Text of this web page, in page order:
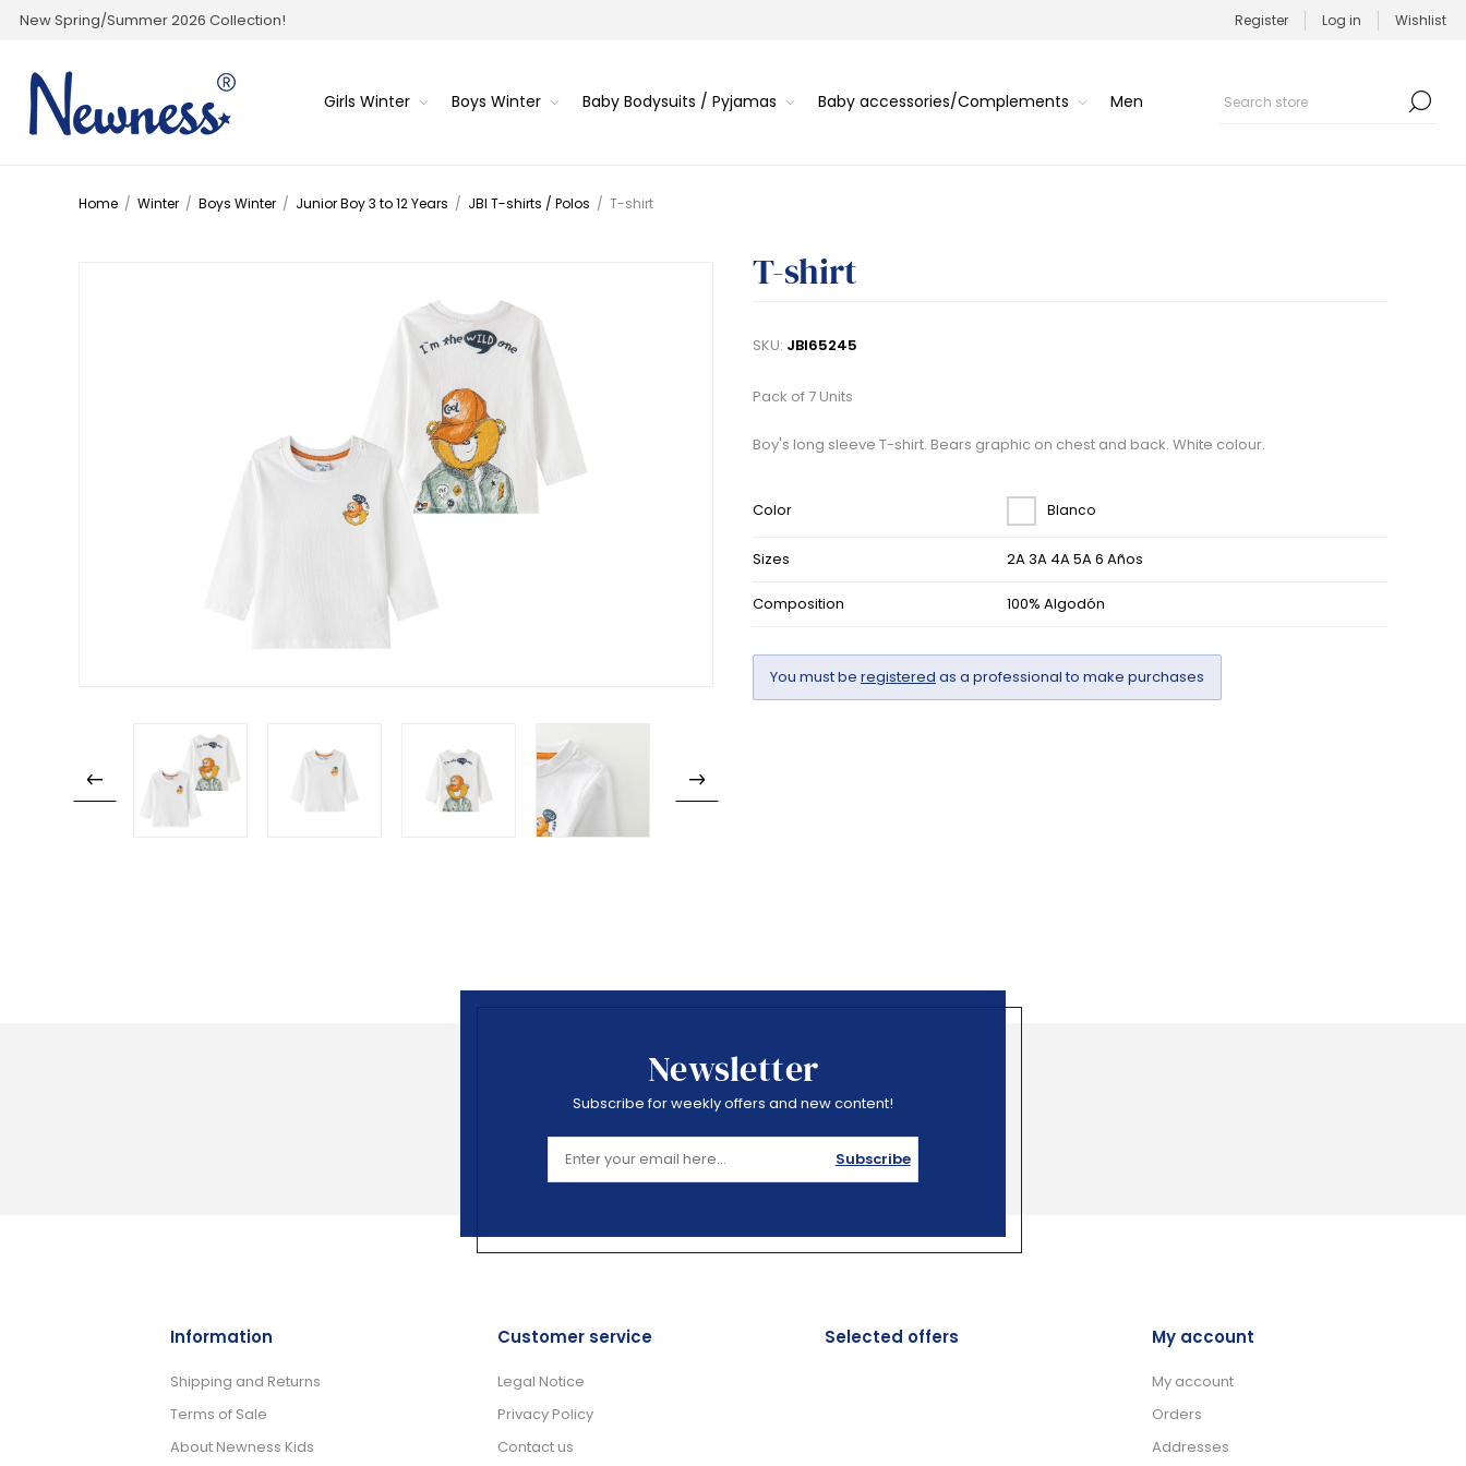
New Spring/Summer 2026 Collection! Register Log in Wishlist
Girls Winter Boys Winter Baby Bodysuits / Pyjamas Baby accessories/Complements Men
Home / Winter / Boys Winter / Junior Boy 3 to 12 Years / JBI T-shirts / Polos / T-shirt
T-shirt
SKU: JBI65245
Pack of 7 Units
Boy's long sleeve T-shirt. Bears graphic on chest and back. White colour.
Color Blanco
Sizes 2A 3A 4A 5A 6 Años
Composition 100% Algodón
You must be registered as a professional to make purchases
Newsletter
Subscribe for weekly offers and new content!
Subscribe
Information
Shipping and Returns
Terms of Sale
About Newness Kids
Customer service
Legal Notice
Privacy Policy
Contact us
Selected offers My account
My account
Orders
Addresses